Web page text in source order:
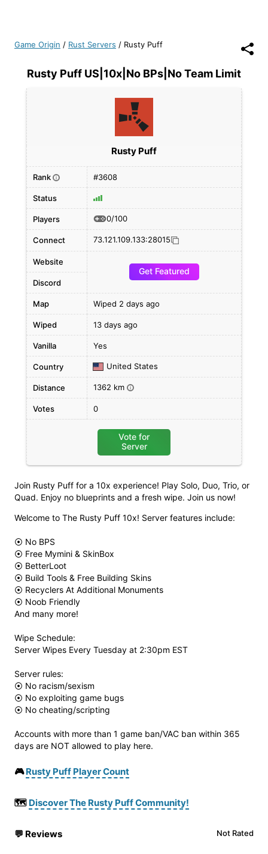
Game Origin / Rust Servers / Rusty Puff
Rusty Puff US|10x|No BPs|No Team Limit
Join Rusty Puff for a 10x experience! Play Solo, Duo, Trio, or
Quad. Enjoy no blueprints and a fresh wipe. Join us now!
Welcome to The Rusty Puff 10x! Server features include:
⦿ No BPS
⦿ Free Mymini & SkinBox
⦿ BetterLoot
⦿ Build Tools & Free Building Skins
⦿ Recyclers At Additional Monuments
⦿ Noob Friendly
And many more!
Wipe Schedule:
Server Wipes Every Tuesday at 2:30pm EST
Server rules:
⦿ No racism/sexism
⦿ No exploiting game bugs
⦿ No cheating/scripting
Accounts with more than 1 game ban/VAC ban within 365
days are NOT allowed to play here.
🎮Rusty Puff Player Count
🗺️ Discover The Rusty Puff Community!
💬 Reviews Not Rated
Rusty Puff
Rank i #3608
Status
Players 0/100
Connect 73.121.109.133:28015
Website
Get Featured
Discord
Map Wiped 2 days ago
Wiped 13 days ago
Vanilla Yes
Country United States
Distance 1362 km i
Votes 0
Vote for
Server